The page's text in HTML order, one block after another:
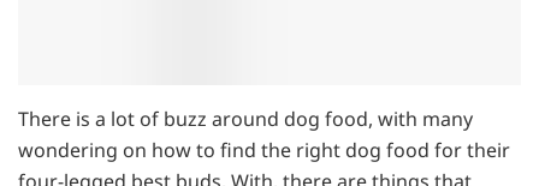
There is a lot of buzz around dog food, with many
wondering on how to find the right dog food for their